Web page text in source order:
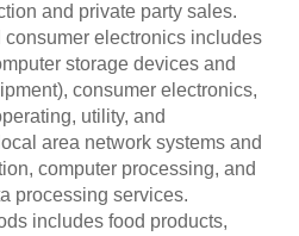
and private party sales.
electronics includes
storage devices and
consumer electronics,
utility, and
area network systems and
computer processing, and
processing services.
includes food products,